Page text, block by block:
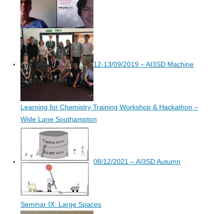
12-13/09/2019 – AI3SD Machine
Learning for Chemistry Training Workshop & Hackathon –
Wide Lane Southampton
08/12/2021 – AI3SD Autumn
Seminar IX: Large Spaces